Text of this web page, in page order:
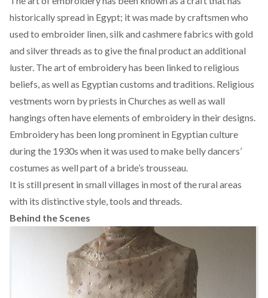
historically spread in Egypt; it was made by craftsmen who
used to embroider linen, silk and cashmere fabrics with gold
and silver threads as to give the final product an additional
luster. The art ofembroideryhas been linked to religious
beliefs, as well as Egyptian customs and traditions. Religious
vestments worn by priests in Churches as well as wall
hangings often have elements of embroidery in their designs.
Embroidery has been long prominent in Egyptian culture
during the 1930s when it was used to make belly dancers’
costumes as well part of a bride’s trousseau.
It is still present in small villages in most of the rural areas
with its distinctive style, tools and threads.
Behind the Scenes